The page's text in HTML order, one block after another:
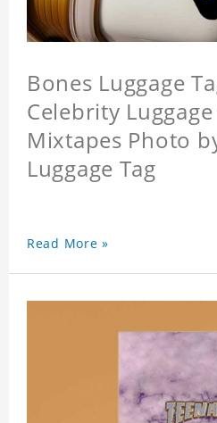
Bones Luggage
Celebrity
Mixtapes Photo
Luggage Tag
Read More »